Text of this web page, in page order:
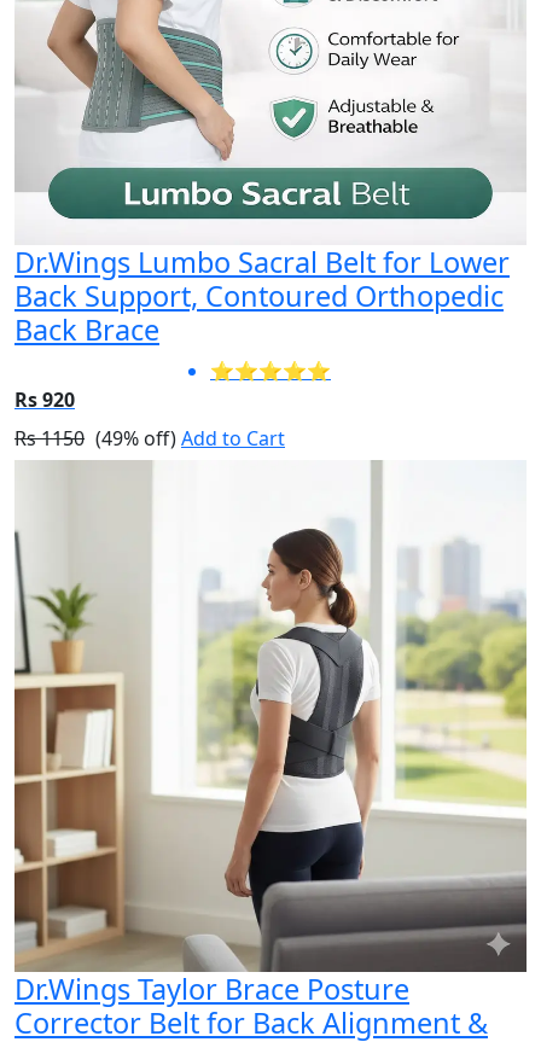
Dr.Wings Lumbo Sacral Belt for Lower
Back Support, Contoured Orthopedic
Back Brace
⭐⭐⭐⭐⭐
Rs 920
Rs 1150 (49% off)Add to Cart
Dr.Wings Taylor Brace Posture
Corrector Belt for Back Alignment &